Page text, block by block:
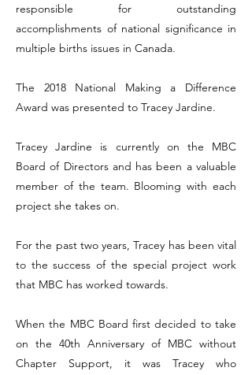
responsible for outstanding
accomplishments of national significance in
multiple births issues in Canada.
The 2018 National Making a Difference
Award was presented to Tracey Jardine.
Tracey Jardine is currently on the MBC
Board of Directors and has been a valuable
member of the team. Blooming with each
project she takes on.
For the past two years, Tracey has been vital
to the success of the special project work
that MBC has worked towards.
When the MBC Board first decided to take
on the 40th Anniversary of MBC without
Chapter Support, it was Tracey who